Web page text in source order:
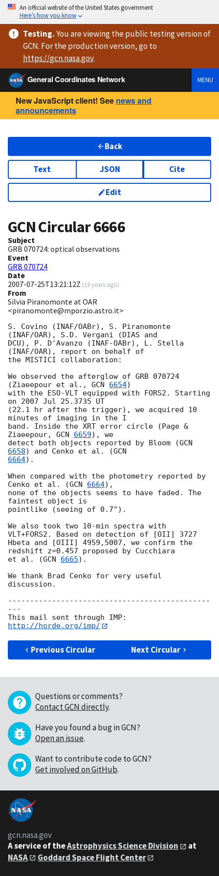
An official website of the United States government
Here’s how you know
Testing.You are viewingthe public testing versionof
GCN. For the production version, go to
https://gcn.nasa.gov.
General Coordinates Network
MENU
New JavaScript client! See news and
announcements
Back
Text JSON Cite
Edit
GCN Circular6666
Subject
GRB 070724: optical observations
Event
GRB 070724
Date
2007-07-25T13:21:12Z (19 years ago)
From
Silvia Piranomonte at OAR
<piranomonte@mporzio.astro.it>
S. Covino (INAF/OABr), S. Piranomonte
(INAF/OAR), S.D. Vergani (DIAS and
DCU), P. D'Avanzo (INAF-OABr), L. Stella
(INAF/OAR), report on behalf of
the MISTICI collaboration:
We observed the afterglow of GRB 070724
(Ziaeepour et al., GCN 6654)
with the ESO-VLT equipped with FORS2. Starting
on 2007 Jul 25.3735 UT
(22.1 hr after the trigger), we acquired 10
minutes of imaging in the I
band. Inside the XRT error circle (Page &
Ziaeepour, GCN 6659), we
detect both objects reported by Bloom (GCN
6658) and Cenko et al. (
6664).
When compared with the photometry reported by
Cenko et al. (GCN 6664),
none of the objects seems to have faded. The
faintest object is
pointlike (seeing of 0.7").
We also took two 10-min spectra with
VLT+FORS2. Based on detection of [OII] 3727
Hbeta and [OIII] 4959,5007, we confirm the
redshift z=0.457 proposed by Cucchiara
et al. (GCN 6665).
We thank Brad Cenko for very useful
discussion.
----------------------------------------------
---
This mail sent through IMP:
http://horde.org/imp/
Previous Circular Next Circular
Questions or comments?
Contact GCN directly.
Have you found a bug in GCN?
Open an issue.
Want to contribute code to GCN?
Get involved on GitHub.
gcn.nasa.gov
A service of theAstrophysics Science Division
at
NASA
Goddard Space Flight Center